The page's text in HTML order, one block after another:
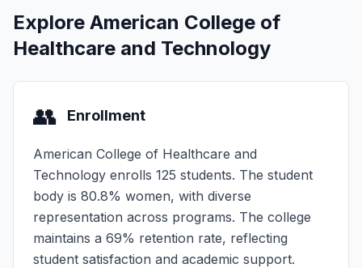
Explore American College of
Healthcare and Technology
👥 Enrollment
American College of Healthcare and
Technology enrolls 125 students. The student
body is 80.8% women, with diverse
representation across programs. The college
maintains a 69% retention rate, reflecting
student satisfaction and academic support.